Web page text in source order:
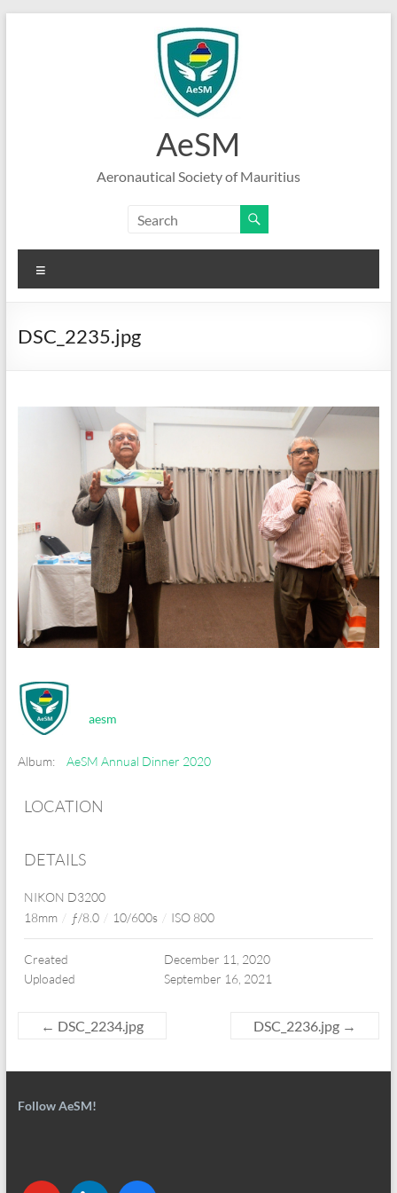
AeSM
Aeronautical Society of Mauritius
DSC_2235.jpg
aesm
Album: AeSM Annual Dinner 2020
LOCATION
DETAILS
NIKON D3200
18mm / ƒ/8.0 / 10/600s / ISO 800
Created
December 11, 2020
Uploaded
September 16, 2021
← DSC_2234.jpg DSC_2236.jpg →
Follow AeSM!